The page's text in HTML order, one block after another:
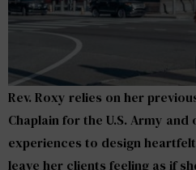
Rev. Roxy relies on her
Chaplain for the U.S. Army
experiences to design
leave her clients feeling as if